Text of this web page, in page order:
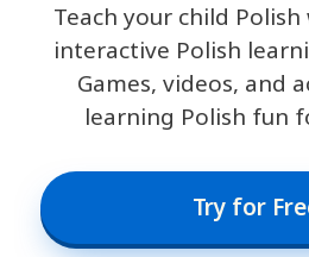
Teach your child
interactive Polish
Games, videos, and
learning Polish fun
Try for